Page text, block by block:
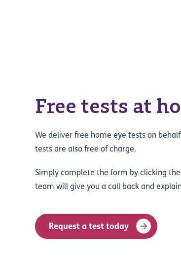
Free tests at
We deliver free home eye tests on
tests are also free of charge.
Simply complete the form by clicking
team will give you a call back and
Request a test today